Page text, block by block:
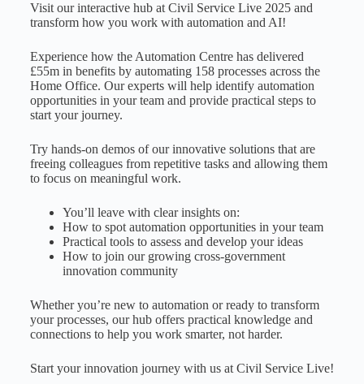
Visit our interactive hub at Civil Service Live 2025 and
transform how you work with automation and AI!
Experience how the Automation Centre has delivered
£55m in benefits by automating 158 processes across the
Home Office. Our experts will help identify automation
opportunities in your team and provide practical steps to
start your journey.
Try hands-on demos of our innovative solutions that are
freeing colleagues from repetitive tasks and allowing them
to focus on meaningful work.
You’ll leave with clear insights on:
How to spot automation opportunities in your team
Practical tools to assess and develop your ideas
How to join our growing cross-government
innovation community
Whether you’re new to automation or ready to transform
your processes, our hub offers practical knowledge and
connections to help you work smarter, not harder.
Start your innovation journey with us at Civil Service Live!